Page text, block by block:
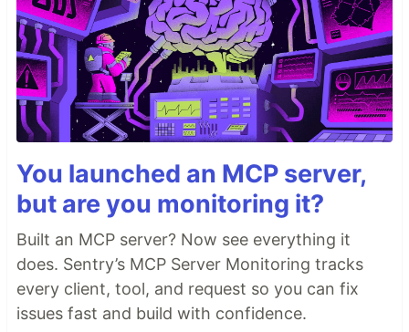
You launched an MCP server,
but are you monitoring it?
Built an MCP server? Now see everything it
does. Sentry’s MCP Server Monitoring tracks
every client, tool, and request so you can fix
issues fast and build with confidence.